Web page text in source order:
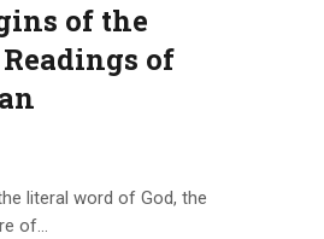
of the
of
literal word of God, the
of…